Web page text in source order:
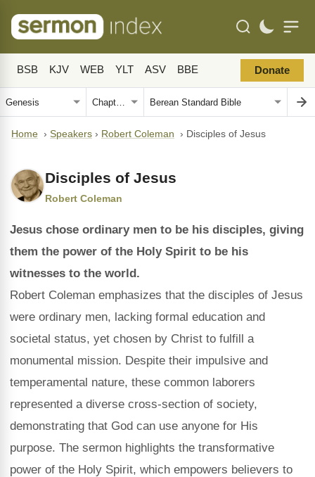
BSB KJV WEB YLT ASV BBE Donate
Home › Speakers › Robert Coleman › Disciples of Jesus
Disciples of Jesus
Robert Coleman
Jesus chose ordinary men to be his disciples, giving
them the power of the Holy Spirit to be his
witnesses to the world.
Robert Coleman emphasizes that the disciples of Jesus
were ordinary men, lacking formal education and
societal status, yet chosen by Christ to fulfill a
monumental mission. Despite their impulsive and
temperamental nature, these common laborers
represented a diverse cross-section of society,
demonstrating that God can use anyone for His
purpose. The sermon highlights the transformative
power of the Holy Spirit, which empowers believers to